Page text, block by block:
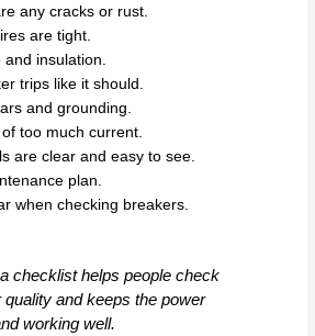
any cracks or rust.
are tight.
insulation.
trips like it should.
and grounding.
too much current.
are clear and easy to see.
plan.
when checking breakers.
checklist helps people check
and keeps the power
working well.